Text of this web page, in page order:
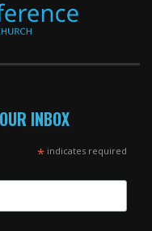
INBOX
*indicates required